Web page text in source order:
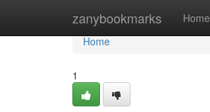
zanybookmarks Home
Home
Home
1